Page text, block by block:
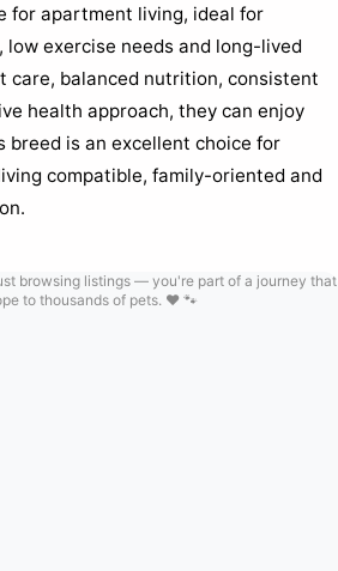
for apartment living, ideal for
exercise needs and long-lived
care, balanced nutrition, consistent
health approach, they can enjoy
breed is an excellent choice for
compatible, family-oriented and
browsing listings — you're part of a journey that
to thousands of pets. ❤️ 🐾